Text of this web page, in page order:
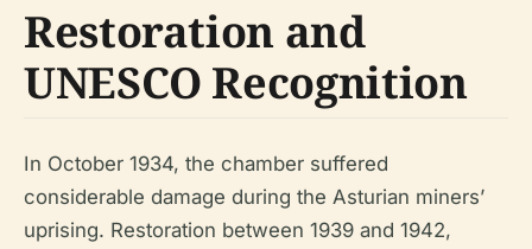
Restoration and
UNESCO Recognition
In October 1934, the chamber suffered
considerable damage during the Asturian miners’
uprising. Restoration between 1939 and 1942,